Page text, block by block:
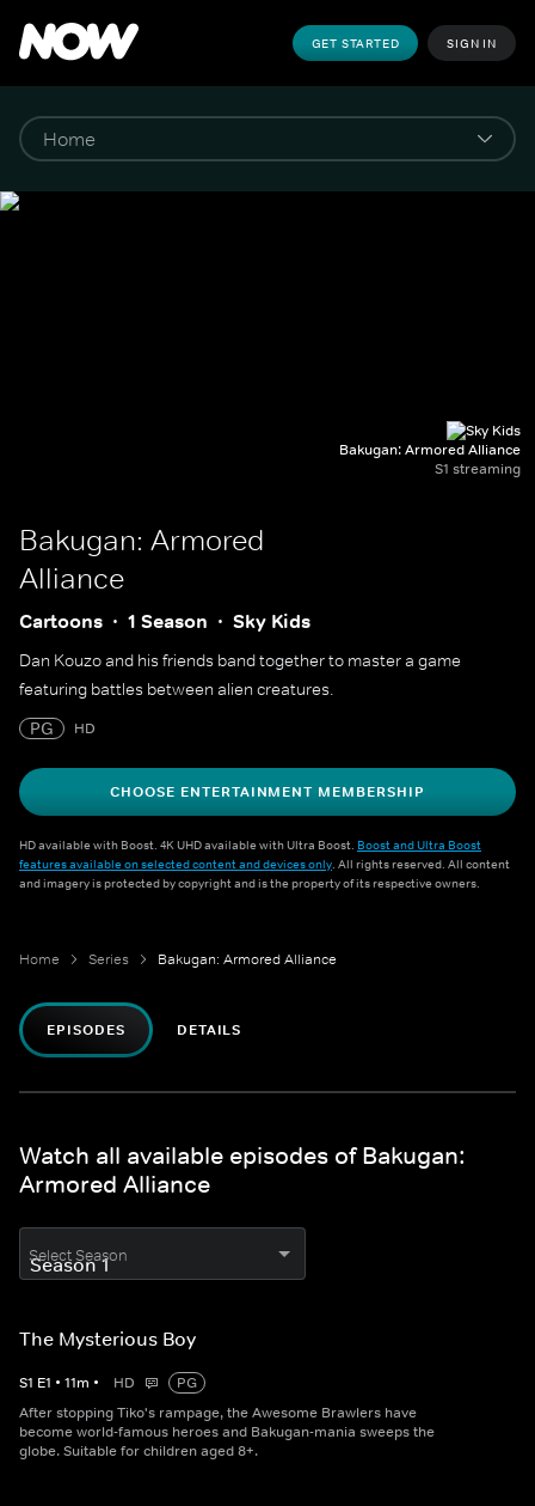
GET STARTED SIGN IN
Bakugan: Armored Alliance
S1 streaming
Bakugan: Armored
Alliance
Cartoons 1 Season Sky Kids
Dan Kouzo and his friends band together to master a game
featuring battles between alien creatures.
PG
HD
CHOOSE ENTERTAINMENT MEMBERSHIP
HD available with Boost. 4K UHD available with Ultra Boost. Boost and Ultra Boost
features available on selected content and devices only. All rights reserved. All content
and imagery is protected by copyright and is the property of its respective owners.
Home Series Bakugan: Armored Alliance
EPISODES DETAILS
Watch all available episodes of Bakugan:
Armored Alliance
Select Season
The Mysterious Boy
S1 E1 • 11m • HD
PG
After stopping Tiko's rampage, the Awesome Brawlers have
become world-famous heroes and Bakugan-mania sweeps the
globe. Suitable for children aged 8+.